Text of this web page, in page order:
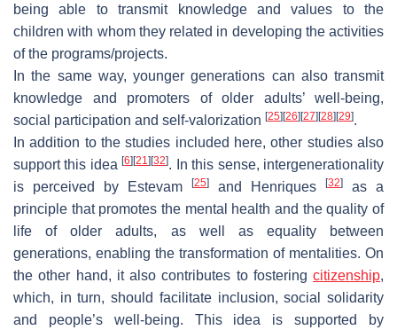
being able to transmit knowledge and values to the
children with whom they related in developing the activities
of the programs/projects.
In the same way, younger generations can also transmit
knowledge and promoters of older adults’ well-being,
social participation and self-valorization [25] [26] [27] [28] [29].
In addition to the studies included here, other studies also
support this idea[6] [21] [32]. In this sense, intergenerationality
is perceived by Estevam
[25] and Henriques [32]
as a
principle that promotes the mental health and the quality of
life of older adults, as well as equality between
generations, enabling the transformation of mentalities. On
the other hand, it also contributes to fostering citizenship,
which, in turn, should facilitate inclusion, social solidarity
and people’s well-being. This idea is supported by